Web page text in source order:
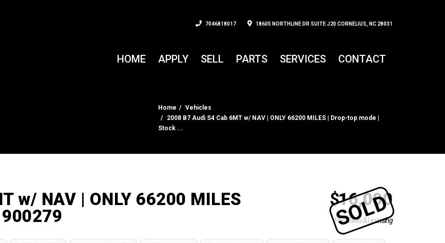
7046818017 18605 NORTHLINE DR SUITE J20 CORNELIUS, NC 28031
HOME APPLY SELL PARTS SERVICES CONTACT
Home
Vehicles
2008 B7 Audi S4 Cab 6MT w/ NAV | ONLY 66200 MILES | Drop-top mode |
Stock ...
w/ NAV | ONLY 66200 MILES
$16,000
Plus Taxes & Licensing
SOLD